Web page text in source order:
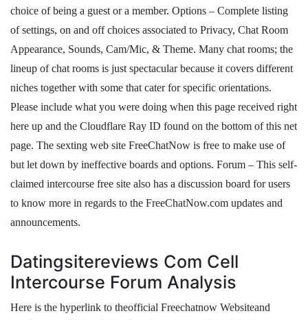
choice of being a guest or a member. Options – Complete listing
of settings, on and off choices associated to Privacy, Chat Room
Appearance, Sounds, Cam/Mic, & Theme. Many chat rooms; the
lineup of chat rooms is just spectacular because it covers different
niches together with some that cater for specific orientations.
Please include what you were doing when this page received right
here up and the Cloudflare Ray ID found on the bottom of this net
page. The sexting web site FreeChatNow is free to make use of
but let down by ineffective boards and options. Forum – This self-
claimed intercourse free site also has a discussion board for users
to know more in regards to the FreeChatNow.com updates and
announcements.
Datingsitereviews Com Cell
Intercourse Forum Analysis
Here is the hyperlink to theofficial Freechatnow Websiteand